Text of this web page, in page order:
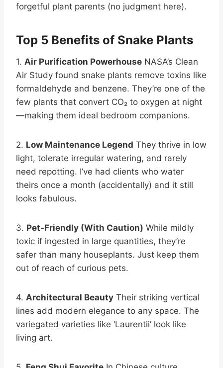
forgetful plant parents (no judgment here).
Top 5 Benefits of Snake Plants
1. Air Purification Powerhouse NASA’s Clean
Air Study found snake plants remove toxins like
formaldehyde and benzene. They’re one of the
few plants that convert CO₂ to oxygen at night
—making them ideal bedroom companions.
2. Low Maintenance Legend They thrive in low
light, tolerate irregular watering, and rarely
need repotting. I’ve had clients who water
theirs once a month (accidentally) and it still
looks fabulous.
3. Pet-Friendly (With Caution) While mildly
toxic if ingested in large quantities, they’re
safer than many houseplants. Just keep them
out of reach of curious pets.
4. Architectural Beauty Their striking vertical
lines add modern elegance to any space. The
variegated varieties like ‘Laurentii’ look like
living art.